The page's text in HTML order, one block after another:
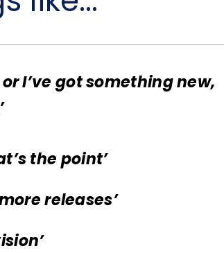
I’ve got something new,
the point’
releases’